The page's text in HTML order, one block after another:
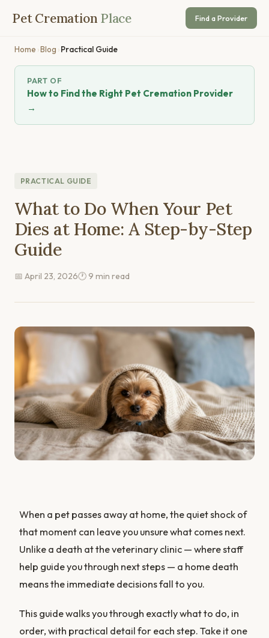
Pet Cremation Place Find a Provider
Home ›Blog ›Practical Guide
PART OF
How to Find the Right Pet Cremation Provider
→
PRACTICAL GUIDE
What to Do When Your Pet
Dies at Home: A Step-by-Step
Guide
📅 April 23, 2026🕐 9 min read
When a pet passes away at home, the quiet shock of
that moment can leave you unsure what comes next.
Unlike a death at the veterinary clinic — where staff
help guide you through next steps — a home death
means the immediate decisions fall to you.
This guide walks you through exactly what to do, in
order, with practical detail for each step. Take it one